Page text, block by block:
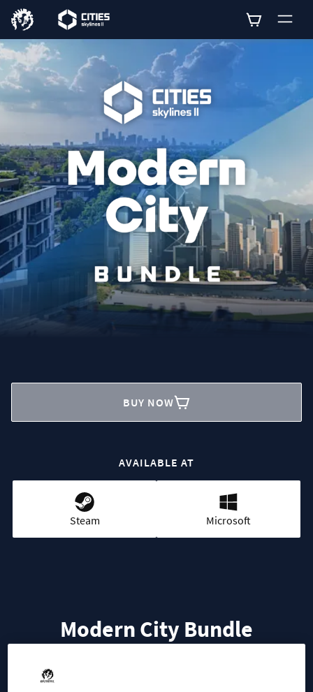
BUY NOW
AVAILABLE AT
Steam Microsoft
Modern City Bundle
This bundle includes everything your modern city needs.